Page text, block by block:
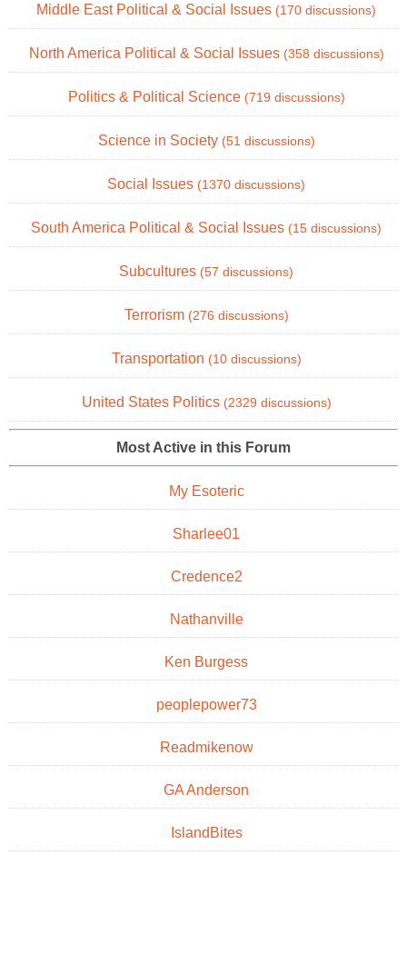
Middle East Political & Social Issues (170 discussions)
North America Political & Social Issues (358 discussions)
Politics & Political Science (719 discussions)
Science in Society (51 discussions)
Social Issues (1370 discussions)
South America Political & Social Issues (15 discussions)
Subcultures (57 discussions)
Terrorism (276 discussions)
Transportation (10 discussions)
United States Politics (2329 discussions)
Most Active in this Forum
My Esoteric
Sharlee01
Credence2
Nathanville
Ken Burgess
peoplepower73
Readmikenow
GA Anderson
IslandBites